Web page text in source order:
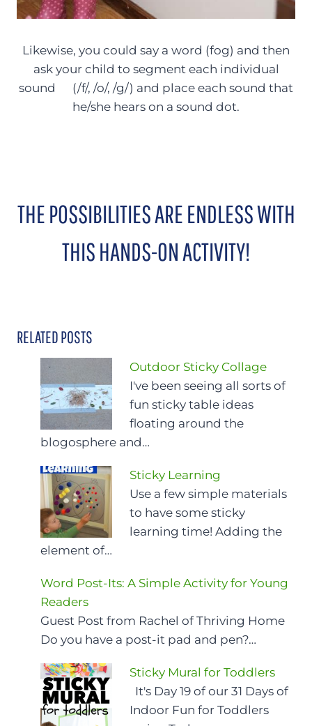
Likewise, you could say a word (fog) and then
ask your child to segment each individual
sound (/f/, /o/, /g/) and place each sound that
he/she hears on a sound dot.
THE POSSIBILITIES ARE ENDLESS WITH
THIS HANDS-ON ACTIVITY!
RELATED POSTS
Outdoor Sticky Collage
I've been seeing all sorts of
fun sticky table ideas
floating around the
blogosphere and…
Sticky Learning
Use a few simple materials
to have some sticky
learning time! Adding the
element of…
Word Post-Its: A Simple Activity for Young
Readers
Guest Post from Rachel of Thriving Home
Do you have a post-it pad and pen?…
Sticky Mural for Toddlers
It's Day 19 of our 31 Days of
Indoor Fun for Toddlers